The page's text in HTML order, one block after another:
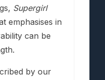
Supergirl
emphasises in
can be
by our